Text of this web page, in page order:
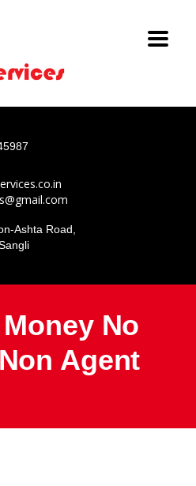
Ashta Road,
No
Agent